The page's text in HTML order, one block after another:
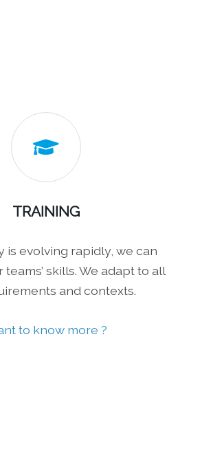

TRAINING
is evolving rapidly, we can
skills. We adapt to all
and contexts.
to know more ?